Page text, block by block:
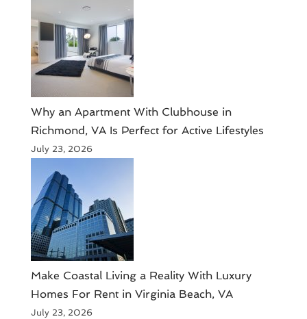
Why an Apartment With Clubhouse in
Richmond, VA Is Perfect for Active Lifestyles
July 23, 2026
Make Coastal Living a Reality With Luxury
Homes For Rent in Virginia Beach, VA
July 23, 2026